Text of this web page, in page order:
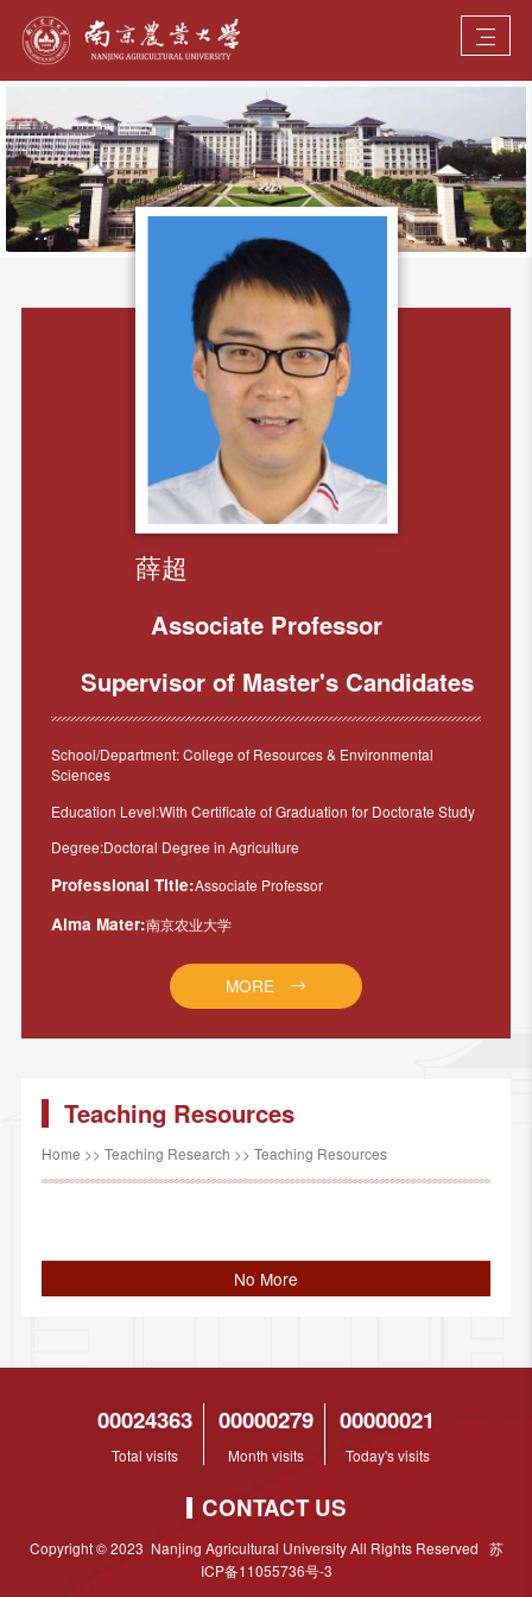
薛超
Associate Professor
Supervisor of Master's Candidates
School/Department: College of Resources & Environmental
Sciences
Education Level:With Certificate of Graduation for Doctorate Study
Degree:Doctoral Degree in Agriculture
Professional Title:Associate Professor
Alma Mater:南京农业大学
MORE
Teaching Resources
Home >> Teaching Research >> Teaching Resources
No More
00024363
Total visits
00000279
Month visits
00000021
Today's visits
CONTACT US
Copyright © 2023 Nanjing Agricultural University All Rights Reserved 苏
ICP备11055736号-3